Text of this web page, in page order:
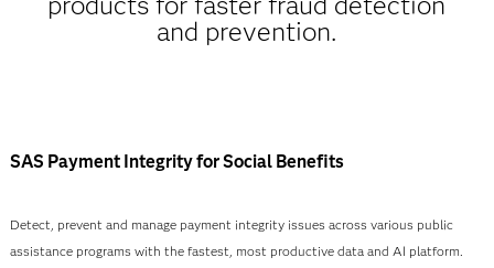
and prevention.
SAS Payment Integrity for Social Benefits
Detect, prevent and manage payment integrity issues across various public
assistance programs with the fastest, most productive data and AI platform.